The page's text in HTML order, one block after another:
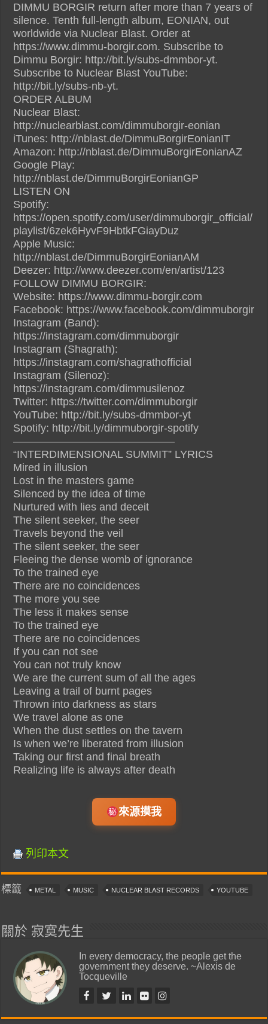
DIMMU BORGIR return after more than 7 years of
silence. Tenth full-length album, EONIAN, out
worldwide via Nuclear Blast. Order at
https://www.dimmu-borgir.com. Subscribe to
Dimmu Borgir: http://bit.ly/subs-dmmbor-yt.
Subscribe to Nuclear Blast YouTube:
http://bit.ly/subs-nb-yt.
ORDER ALBUM
Nuclear Blast:
http://nuclearblast.com/dimmuborgir-eonian
iTunes: http://nblast.de/DimmuBorgirEonianIT
Amazon: http://nblast.de/DimmuBorgirEonianAZ
Google Play:
http://nblast.de/DimmuBorgirEonianGP
LISTEN ON
Spotify:
https://open.spotify.com/user/dimmuborgir_official/
playlist/6zek6HyvF9HbtkFGiayDuz
Apple Music:
http://nblast.de/DimmuBorgirEonianAM
Deezer: http://www.deezer.com/en/artist/123
FOLLOW DIMMU BORGIR:
Website: https://www.dimmu-borgir.com
Facebook: https://www.facebook.com/dimmuborgir
Instagram (Band):
https://instagram.com/dimmuborgir
Instagram (Shagrath):
https://instagram.com/shagrathofficial
Instagram (Silenoz):
https://instagram.com/dimmusilenoz
Twitter: https://twitter.com/dimmuborgir
YouTube: http://bit.ly/subs-dmmbor-yt
Spotify: http://bit.ly/dimmuborgir-spotify
———————————————
“INTERDIMENSIONAL SUMMIT” LYRICS
Mired in illusion
Lost in the masters game
Silenced by the idea of time
Nurtured with lies and deceit
The silent seeker, the seer
Travels beyond the veil
The silent seeker, the seer
Fleeing the dense womb of ignorance
To the trained eye
There are no coincidences
The more you see
The less it makes sense
To the trained eye
There are no coincidences
If you can not see
You can not truly know
We are the current sum of all the ages
Leaving a trail of burnt pages
Thrown into darkness as stars
We travel alone as one
When the dust settles on the tavern
Is when we’re liberated from illusion
Taking our first and final breath
Realizing life is always after death
來源摸我
列印本文
標籤 METAL MUSIC NUCLEAR BLAST RECORDS YOUTUBE
關於 寂寞先生
In every democracy, the people get the
government they deserve. ~Alexis de
Tocqueville